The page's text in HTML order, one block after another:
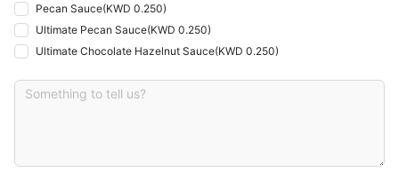
Pecan Sauce(KWD 0.250)
Ultimate Pecan Sauce(KWD 0.250)
Ultimate Chocolate Hazelnut Sauce(KWD 0.250)